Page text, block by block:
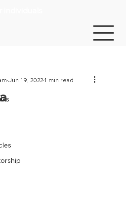
Jun 19, 20221 min read